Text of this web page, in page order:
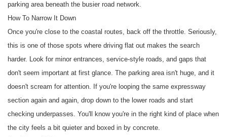
parking area beneath the busier road network.
How To Narrow It Down
Once you're close to the coastal routes, back off the throttle. Seriously,
this is one of those spots where driving flat out makes the search
harder. Look for minor entrances, service-style roads, and gaps that
don't seem important at first glance. The parking area isn't huge, and it
doesn't scream for attention. If you're looping the same expressway
section again and again, drop down to the lower roads and start
checking underpasses. You'll know you're in the right kind of place when
the city feels a bit quieter and boxed in by concrete.